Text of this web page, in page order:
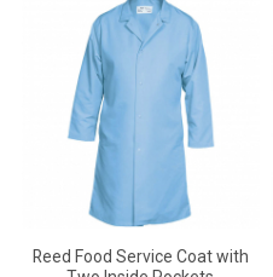
Reed Food Service Coat with